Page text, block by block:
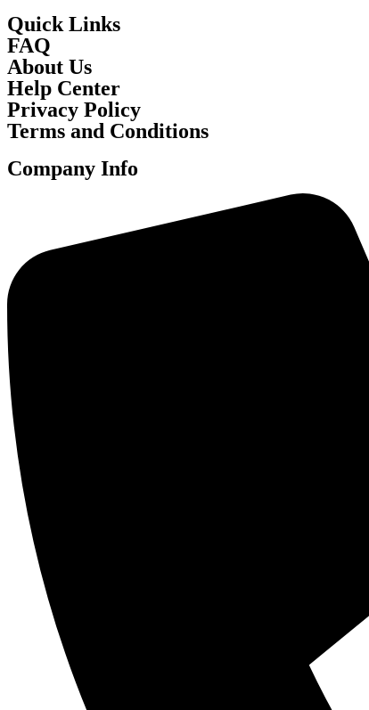
Quick Links
FAQ
About Us
Help Center
Privacy Policy
Terms and Conditions
Company Info